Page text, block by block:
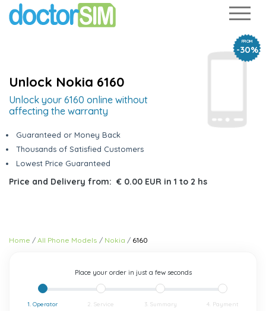
FROM
-30%
Unlock Nokia 6160
Unlock your 6160 online without
affecting the warranty
Guaranteed or Money Back
Thousands of Satisfied Customers
Lowest Price Guaranteed
Price and Delivery from: € 0.00 EUR in 1 to 2 hs
Home All Phone Models Nokia 6160
Place your order in just a few seconds
1. Operator 2. Service 3. Summary 4. Payment